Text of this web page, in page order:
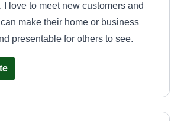
I love to meet new customers and
make their home or business
presentable for others to see.